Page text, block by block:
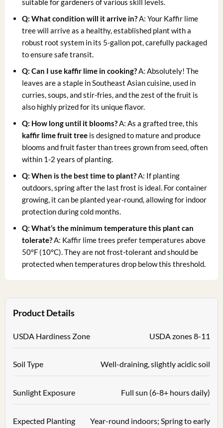
suitable for gardeners of various skill levels.
Q: What condition will it arrive in?A: Your Kaffir lime
tree will arrive as a healthy, established plant with a
robust root system in its 5-gallon pot, carefully packaged
to ensure safe transit.
Q: Can I use kaffir lime in cooking?A: Absolutely! The
leaves are a staple in Southeast Asian cuisine, used in
curries, soups, and stir-fries, and the zest of the fruit is
also highly prized for its unique flavor.
Q: How long until it blooms?A: As a grafted tree, this
kaffir lime fruit tree is designed to mature and produce
blooms and fruit faster than trees grown from seed, often
within 1-2 years of planting.
Q: When is the best time to plant?A: If planting
outdoors, spring after the last frost is ideal. For container
growing, it can be planted year-round, allowing for indoor
protection during cold months.
Q: What’s the minimum temperature this plant can
tolerate?A: Kaffir lime trees prefer temperatures above
50°F (10°C). They are not frost-tolerant and should be
protected when temperatures drop below this threshold.
Product Details
USDA Hardiness Zone USDA zones 8-11
Soil Type Well-draining, slightly acidic soil
Sunlight Exposure Full sun (6-8+ hours daily)
Expected Planting
Year-round indoors; Spring to early